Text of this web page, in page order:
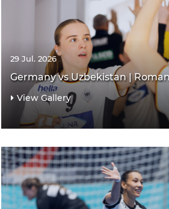
29 Jul. 2026
Germany vs Uzbekistan |
View Gallery